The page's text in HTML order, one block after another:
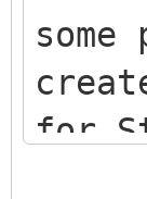
for